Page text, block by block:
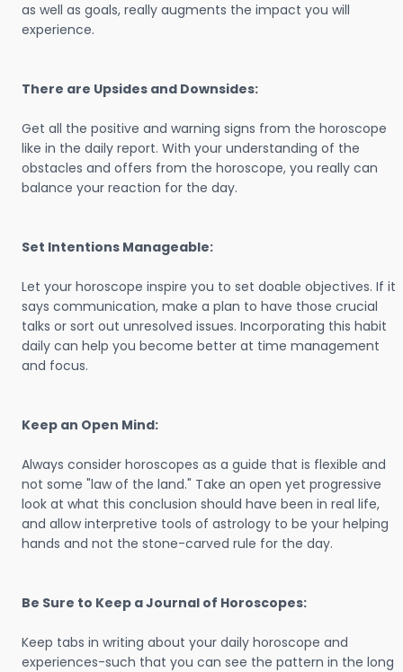
as well as goals, really augments the impact you will
experience.
There are Upsides and Downsides:
Get all the positive and warning signs from the horoscope
like in the daily report. With your understanding of the
obstacles and offers from the horoscope, you really can
balance your reaction for the day.
Set Intentions Manageable:
Let your horoscope inspire you to set doable objectives. If it
says communication, make a plan to have those crucial
talks or sort out unresolved issues. Incorporating this habit
daily can help you become better at time management
and focus.
Keep an Open Mind:
Always consider horoscopes as a guide that is flexible and
not some "law of the land." Take an open yet progressive
look at what this conclusion should have been in real life,
and allow interpretive tools of astrology to be your helping
hands and not the stone-carved rule for the day.
Be Sure to Keep a Journal of Horoscopes:
Keep tabs in writing about your daily horoscope and
experiences-such that you can see the pattern in the long